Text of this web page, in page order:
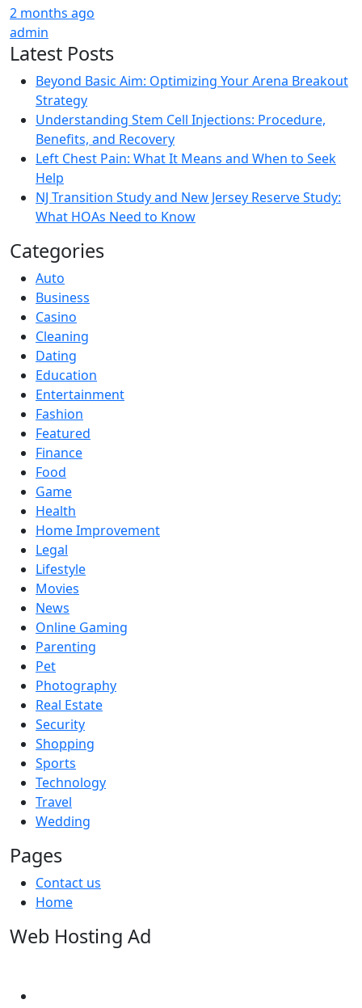
2 months ago
admin
Latest Posts
Beyond Basic Aim: Optimizing Your Arena Breakout
Strategy
Understanding Stem Cell Injections: Procedure,
Benefits, and Recovery
Left Chest Pain: What It Means and When to Seek
Help
NJ Transition Study and New Jersey Reserve Study:
What HOAs Need to Know
Categories
Auto
Business
Casino
Cleaning
Dating
Education
Entertainment
Fashion
Featured
Finance
Food
Game
Health
Home Improvement
Legal
Lifestyle
Movies
News
Online Gaming
Parenting
Pet
Photography
Real Estate
Security
Shopping
Sports
Technology
Travel
Wedding
Pages
Contact us
Home
Web Hosting Ad